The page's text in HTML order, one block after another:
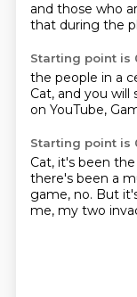
and those who
that during the
Starting point is
the people in a
Cat, and you will
on YouTube,
Starting point is
Cat, it's been the
there's been a
game, no. But
me, my two